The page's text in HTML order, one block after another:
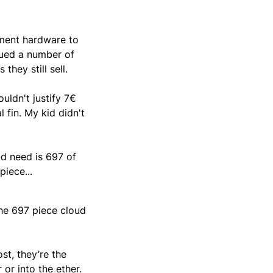
hardware to
a number of
they still sell.
justify 7€
fin. My kid didn't
need is 697 of
697 piece cloud
they’re the
or into the ether.